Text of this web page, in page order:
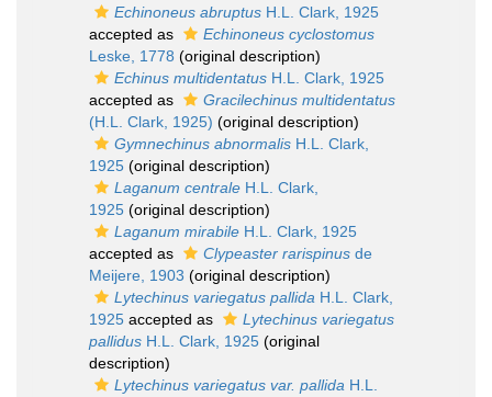
Echinoneus abruptus H.L. Clark, 1925
accepted as
Echinoneus cyclostomus
Leske, 1778 (original description)
Echinus multidentatus H.L. Clark, 1925
accepted as
Gracilechinus multidentatus
(H.L. Clark, 1925) (original description)
Gymnechinus abnormalis H.L. Clark,
1925 (original description)
Laganum centrale H.L. Clark,
1925 (original description)
Laganum mirabile H.L. Clark, 1925
accepted as
Clypeaster rarispinus de
Meijere, 1903 (original description)
Lytechinus variegatus pallida H.L. Clark,
1925 accepted as
Lytechinus variegatus
pallidus H.L. Clark, 1925 (original
description)
Lytechinus variegatus var. pallida H.L.